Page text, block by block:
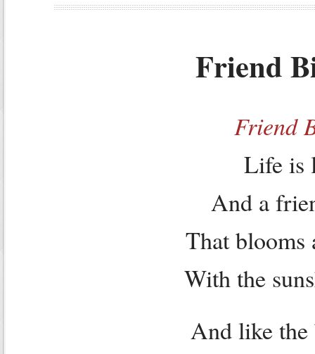
Friend
Friend
Life is
And a
That blooms
With the
And like the